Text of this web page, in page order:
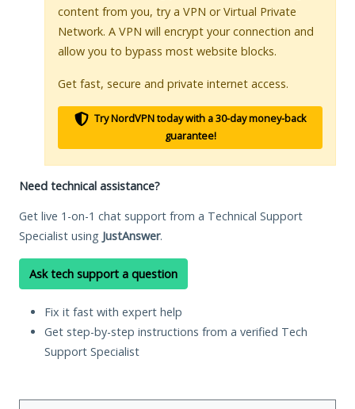
content from you, try a VPN or Virtual Private
Network. A VPN will encrypt your connection and
allow you to bypass most website blocks.
Get fast, secure and private internet access.
Try NordVPN today with a 30-day money-back
guarantee!
Need technical assistance?
Get live 1-on-1 chat support from a Technical Support
Specialist using JustAnswer.
Ask tech support a question
Fix it fast with expert help
Get step-by-step instructions from a verified Tech
Support Specialist